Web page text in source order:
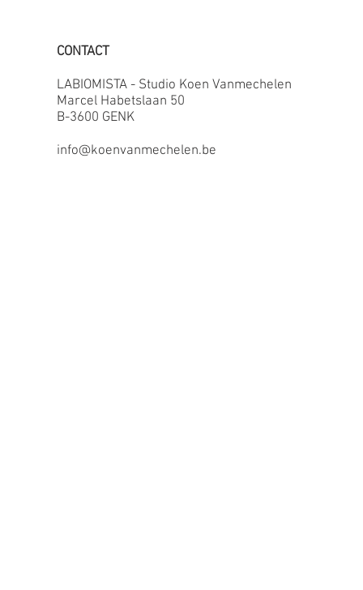
CONTACT
LABIOMISTA - Studio Koen Vanmechelen
Marcel Habetslaan 50
B-3600 GENK
info@koenvanmechelen.be